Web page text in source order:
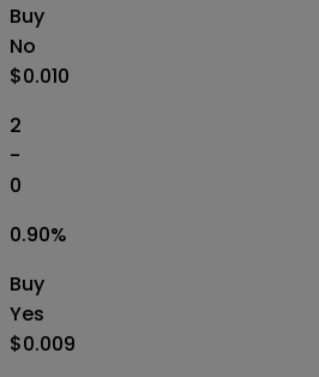
Buy
No
$0.010
2
-
0
0.90%
Buy
Yes
$0.009